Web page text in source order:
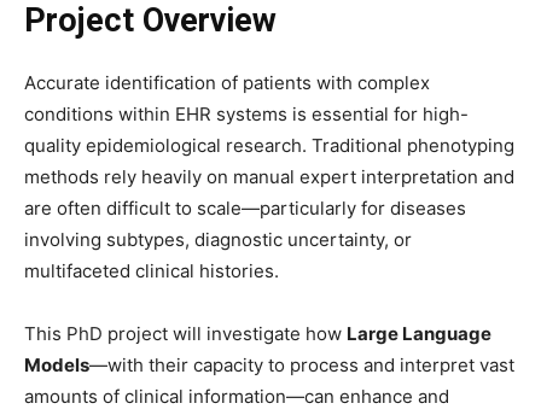
Project Overview
Accurate identification of patients with complex
conditions within EHR systems is essential for high-
quality epidemiological research. Traditional phenotyping
methods rely heavily on manual expert interpretation and
are often difficult to scale—particularly for diseases
involving subtypes, diagnostic uncertainty, or
multifaceted clinical histories.
This PhD project will investigate how Large Language
Models—with their capacity to process and interpret vast
amounts of clinical information—can enhance and